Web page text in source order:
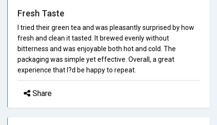
Fresh Taste
I tried their green tea and was pleasantly surprised by how
fresh and clean it tasted. It brewed evenly without
bitterness and was enjoyable both hot and cold. The
packaging was simple yet effective. Overall, a great
experience that I?d be happy to repeat.
Share